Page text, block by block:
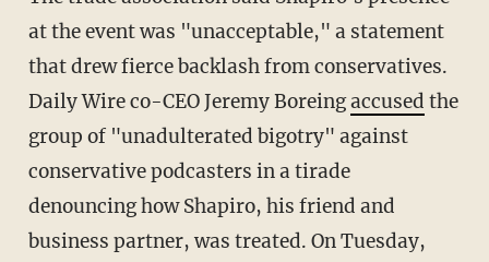
at the event was "unacceptable," a statement
that drew fierce backlash from conservatives.
Daily Wire co-CEO Jeremy Boreingaccused the
group of "unadulterated bigotry" against
conservative podcasters in a tirade
denouncing how Shapiro, his friend and
business partner, was treated. On Tuesday,